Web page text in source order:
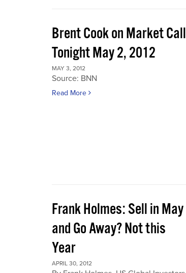
Brent Cook on Market Call
Tonight May 2, 2012
MAY 3, 2012
Source: BNN
Read More
Frank Holmes: Sell in May
and Go Away? Not this
Year
APRIL 30, 2012